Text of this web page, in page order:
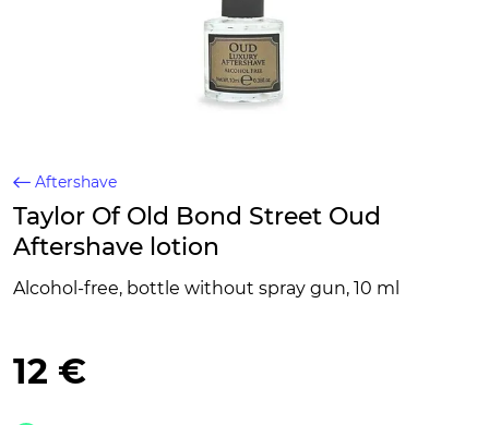
Aftershave
Taylor Of Old Bond Street Oud
Aftershave lotion
Alcohol-free, bottle without spray gun, 10 ml
12 €